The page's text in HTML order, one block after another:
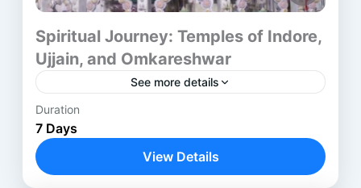
Spiritual Journey: Temples of Indore,
Ujjain, and Omkareshwar
See more details
The Indore Ujjain Omkareshwar Tour takes
travelers through three of central India’s most
revered spiritual destinations. This itinerary blends
Duration
7 Days
View Details